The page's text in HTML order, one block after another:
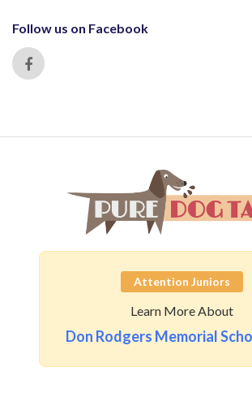
Follow us on Facebook
Attention Juniors
Learn More About
Don Rodgers Memorial